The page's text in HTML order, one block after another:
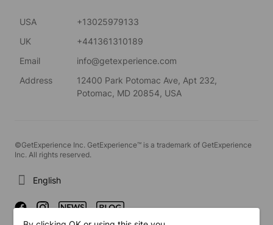
USA
+13025979133
UK
+441361310189
Email
info@getexperience.com
Address
12400 Park Potomac Ave, Apt 232,
Potomac, MD 20854, USA
©GetExperience Inc. GetExperience™ is a trademark of GetExperience
Inc. All rights reserved.
English